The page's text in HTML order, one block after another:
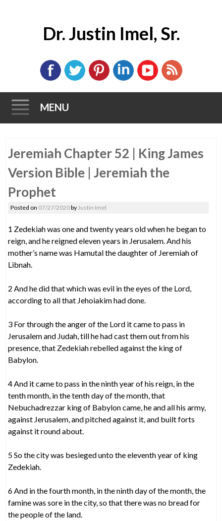
Dr. Justin Imel, Sr.
MENU
to
Jeremiah Chapter 52 | King James
Version Bible | Jeremiah the
Prophet
Posted on 07/27/2020byJustin Imel
1 Zedekiah was one and twenty years old when he began to
reign, and he reigned eleven years in Jerusalem. And his
mother’s name was Hamutal the daughter of Jeremiah of
Libnah.
2 And he did that which was evil in the eyes of the Lord,
according to all that Jehoiakim had done.
3 For through the anger of the Lord it came to pass in
Jerusalem and Judah, till he had cast them out from his
presence, that Zedekiah rebelled against the king of
Babylon.
4 And it came to pass in the ninth year of his reign, in the
tenth month, in the tenth day of the month, that
Nebuchadrezzar king of Babylon came, he and all his army,
against Jerusalem, and pitched against it, and built forts
against it round about.
5 So the city was besieged unto the eleventh year of king
Zedekiah.
6 And in the fourth month, in the ninth day of the month, the
famine was sore in the city, so that there was no bread for
the people of the land.